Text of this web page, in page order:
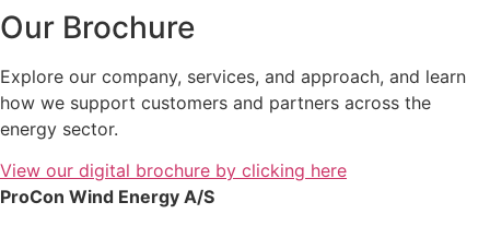
Our Brochure
Explore our company, services, and approach, and learn
how we support customers and partners across the
energy sector.
View our digital brochure by clicking here
ProCon Wind Energy A/S